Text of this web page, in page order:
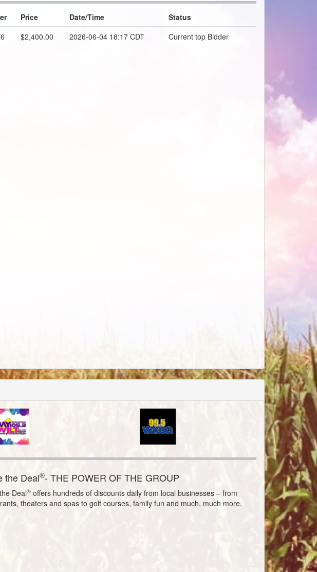
Price Date/Time
Status
$2,400.00 2026-06-04 18:17 CDT Current top Bidder
the Deal®- THE POWER OF THE GROUP
Deal®offers hundreds of discounts daily from local businesses – from
theaters and spas to golf courses, family fun and much, much more.